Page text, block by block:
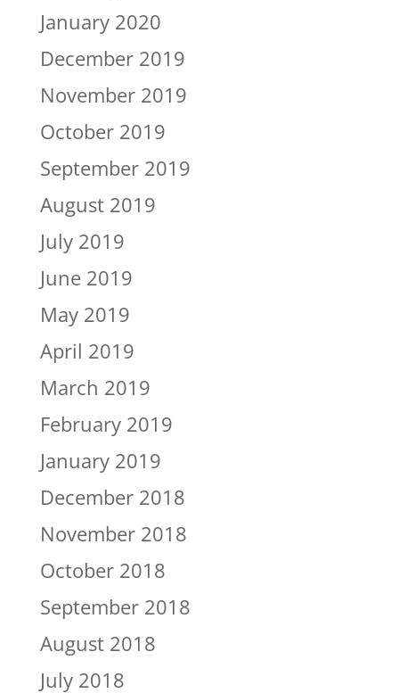
January 2020
December 2019
November 2019
October 2019
September 2019
August 2019
July 2019
June 2019
May 2019
April 2019
March 2019
February 2019
January 2019
December 2018
November 2018
October 2018
September 2018
August 2018
July 2018